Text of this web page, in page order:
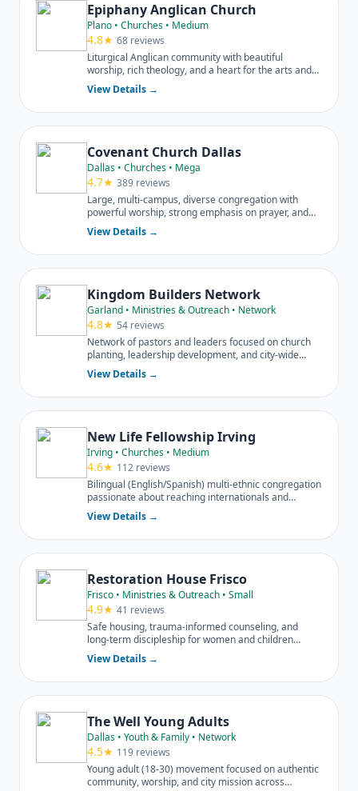
Epiphany Anglican Church
Plano • Churches • Medium
4.8★ 68 reviews
Liturgical Anglican community with beautiful
worship, rich theology, and a heart for the arts and
neighborhood.
View Details →
Covenant Church Dallas
Dallas • Churches • Mega
4.7★ 389 reviews
Large, multi-campus, diverse congregation with
powerful worship, strong emphasis on prayer, and
extensive outreach.
View Details →
Kingdom Builders Network
Garland • Ministries & Outreach • Network
4.8★ 54 reviews
Network of pastors and leaders focused on church
planting, leadership development, and city-wide
impact across DFW.
View Details →
New Life Fellowship Irving
Irving • Churches • Medium
4.6★ 112 reviews
Bilingual (English/Spanish) multi-ethnic congregation
passionate about reaching internationals and
diverse families.
View Details →
Restoration House Frisco
Frisco • Ministries & Outreach • Small
4.9★ 41 reviews
Safe housing, trauma-informed counseling, and
long-term discipleship for women and children
escaping domestic violence.
View Details →
The Well Young Adults
Dallas • Youth & Family • Network
4.5★ 119 reviews
Young adult (18-30) movement focused on authentic
community, worship, and city mission across